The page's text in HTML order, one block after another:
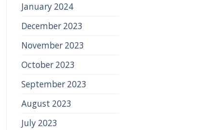
January 2024
December 2023
November 2023
October 2023
September 2023
August 2023
July 2023